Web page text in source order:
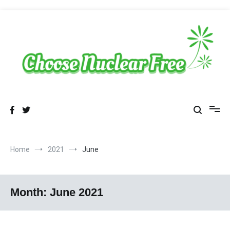
Home 2021 June
Month: June 2021